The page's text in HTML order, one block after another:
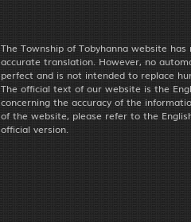
The Township of Tobyhanna website
accurate translation. However, no
perfect and is not intended to replace
The official text of our website is the
concerning the accuracy of the
of the website, please refer to the
official version.